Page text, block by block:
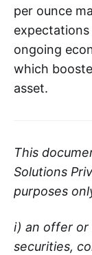
per ounce
expectations
ongoing
which
asset.
This
Solutions
purposes
i) an offer or
securities,